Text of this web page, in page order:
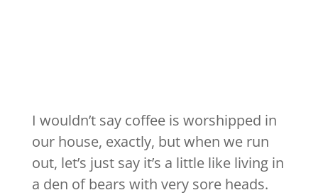
I wouldn’t say coffee is worshipped in
our house, exactly, but when we run
out, let’s just say it’s a little like living in
a den of bears with very sore heads.